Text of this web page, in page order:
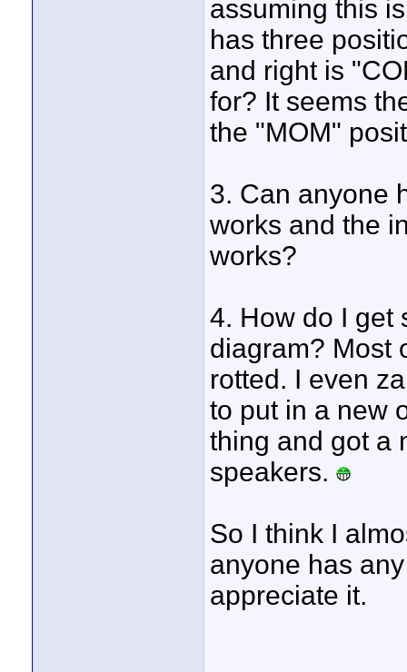
assuming this
has three
and right is
for? It seems
the "MOM"
3. Can anyone
works and the
works?
4. How do I get
diagram? Most
rotted. I even
to put in a new
thing and got a
speakers.
So I think I
anyone has
appreciate it.